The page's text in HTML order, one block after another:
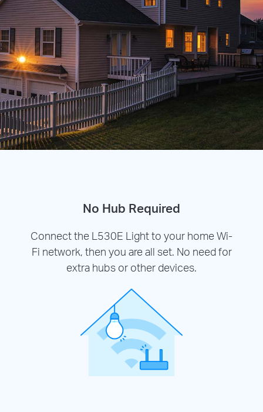
No Hub Required
Connect the L530E Light to your home Wi-
Fi network, then you are all set. No need for
extra hubs or other devices.